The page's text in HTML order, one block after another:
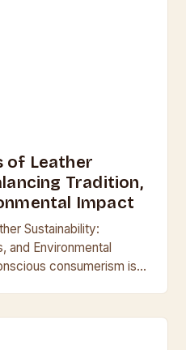
of Leather
Tradition,
Impact
Sustainability:
and Environmental
consumerism is